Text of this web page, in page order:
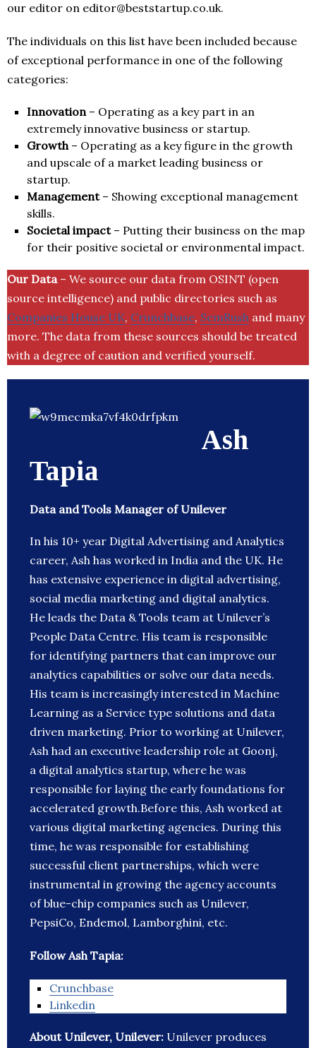
our editor on editor@beststartup.co.uk.
The individuals on this list have been included because
of exceptional performance in one of the following
categories:
Innovation– Operating as a key part in an
extremely innovative business or startup.
Growth– Operating as a key figure in the growth
and upscale of a market leading business or
startup.
Management– Showing exceptional management
skills.
Societal impact– Putting their business on the map
for their positive societal or environmental impact.
Our Data– We source our data from OSINT (open
source intelligence) and public directories such as
Companies House UK, Crunchbase, SemRush and many
more. The data from these sources should be treated
with a degree of caution and verified yourself.
Ash
Tapia
Data and Tools Manager of Unilever
In his 10+ year Digital Advertising and Analytics
career, Ash has worked in India and the UK. He
has extensive experience in digital advertising,
social media marketing and digital analytics.
He leads the Data & Tools team at Unilever’s
People Data Centre. His team is responsible
for identifying partners that can improve our
analytics capabilities or solve our data needs.
His team is increasingly interested in Machine
Learning as a Service type solutions and data
driven marketing. Prior to working at Unilever,
Ash had an executive leadership role at Goonj,
a digital analytics startup, where he was
responsible for laying the early foundations for
accelerated growth.Before this, Ash worked at
various digital marketing agencies. During this
time, he was responsible for establishing
successful client partnerships, which were
instrumental in growing the agency accounts
of blue-chip companies such as Unilever,
PepsiCo, Endemol, Lamborghini, etc.
Follow Ash Tapia:
Crunchbase
Linkedin
About Unilever, Unilever: Unilever produces